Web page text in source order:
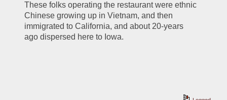
These folks operating the restaurant were ethnic
Chinese growing up in Vietnam, and then
immigrated to California, and about 20-years
ago dispersed here to Iowa.